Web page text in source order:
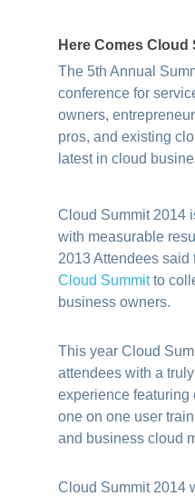
Here Comes Cloud
The 5th Annual
conference for
owners,
pros, and existing
latest in cloud
Cloud Summit 2014
with measurable
2013 Attendees
Cloud Summitto
business owners.
This year Cloud
attendees with a
experience
one on one user
and business cloud
Cloud Summit 2014